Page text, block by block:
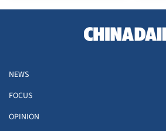
NEWS
FOCUS
OPINION